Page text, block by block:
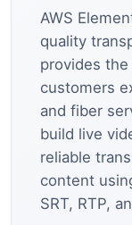
AWS
quality
provides
customers
and fiber
build live
reliable
content
SRT, RTP,